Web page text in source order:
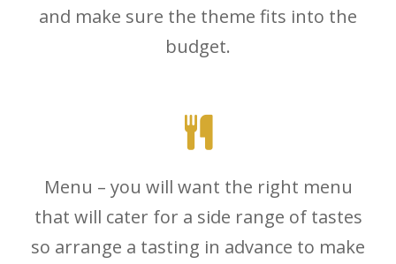
and make sure the theme fits into the
budget.
Menu – you will want the right menu
that will cater for a side range of tastes
so arrange a tasting in advance to make